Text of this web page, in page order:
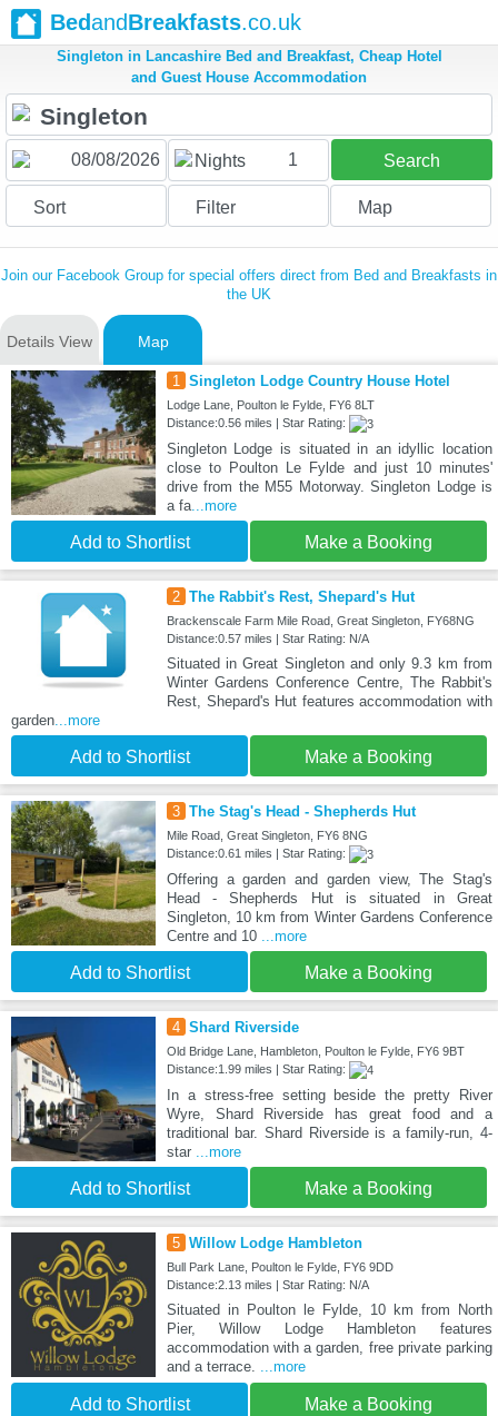
BedandBreakfasts.co.uk
Singleton in Lancashire Bed and Breakfast, Cheap Hotel
and Guest House Accommodation
Nights 1 Search
Sort Filter Map
Join our Facebook Group for special offers direct from Bed and Breakfasts in
the UK
Details View Map
1 Singleton Lodge Country House Hotel
Lodge Lane, Poulton le Fylde, FY6 8LT
Distance:0.56 miles | Star Rating:
Singleton Lodge is situated in an idyllic location
close to Poulton Le Fylde and just 10 minutes'
drive from the M55 Motorway. Singleton Lodge is
a fa...more
Add to Shortlist Make a Booking
2 The Rabbit's Rest, Shepard's Hut
Brackenscale Farm Mile Road, Great Singleton, FY68NG
Distance:0.57 miles | Star Rating: N/A
Situated in Great Singleton and only 9.3 km from
Winter Gardens Conference Centre, The Rabbit's
Rest, Shepard's Hut features accommodation with
garden...more
Add to Shortlist Make a Booking
3 The Stag's Head - Shepherds Hut
Mile Road, Great Singleton, FY6 8NG
Distance:0.61 miles | Star Rating:
Offering a garden and garden view, The Stag's
Head - Shepherds Hut is situated in Great
Singleton, 10 km from Winter Gardens Conference
Centre and 10 ...more
Add to Shortlist Make a Booking
4 Shard Riverside
Old Bridge Lane, Hambleton, Poulton le Fylde, FY6 9BT
Distance:1.99 miles | Star Rating:
In a stress-free setting beside the pretty River
Wyre, Shard Riverside has great food and a
traditional bar. Shard Riverside is a family-run, 4-
star ...more
Add to Shortlist Make a Booking
5 Willow Lodge Hambleton
Bull Park Lane, Poulton le Fylde, FY6 9DD
Distance:2.13 miles | Star Rating: N/A
Situated in Poulton le Fylde, 10 km from North
Pier, Willow Lodge Hambleton features
accommodation with a garden, free private parking
and a terrace. ...more
Add to Shortlist Make a Booking